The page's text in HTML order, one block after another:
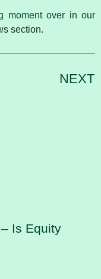
moment over in our
section.
NEXT
Is Equity